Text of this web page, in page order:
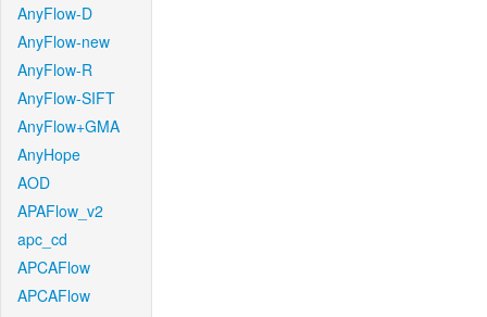
AnyFlow-D
AnyFlow-new
AnyFlow-R
AnyFlow-SIFT
AnyFlow+GMA
AnyHope
AOD
APAFlow_v2
apc_cd
APCAFlow
APCAFlow